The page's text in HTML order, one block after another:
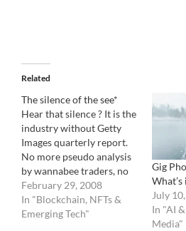
Related
The silence of the see*
Hear that silence ? It is the
industry without Getty
Images quarterly report.
No more pseudo analysis
by wannabee traders, no
more speculations, no
more elaborate
calculations that result in
February 29, 2008
In "Blockchain, NFTs &
Emerging Tech"
Gig
July
In "AI
Media"